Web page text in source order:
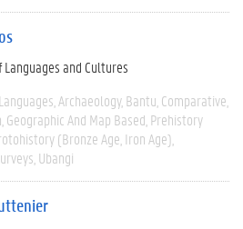
and Cultures
Archaeology Bantu Comparative
Geographic And Map Based Prehistory
(Bronze Age, Iron Age)
Ubangi